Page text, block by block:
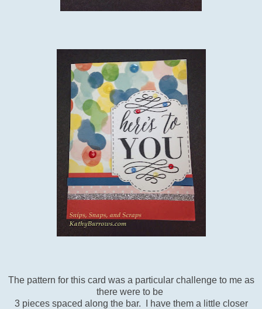
The pattern for this card was a particular challenge to me as
there were to be
3 pieces spaced along the bar. I have them a little closer